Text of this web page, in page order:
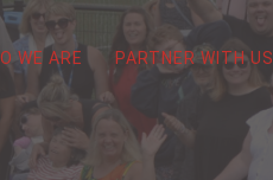
WE ARE PARTNER WITH US